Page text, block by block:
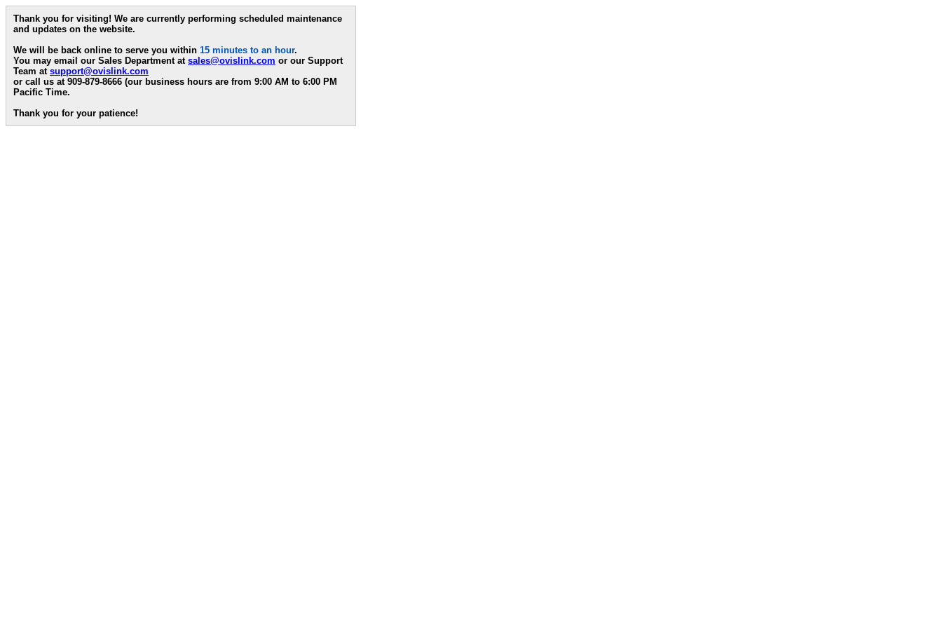
Thank you for visiting! We are currently performing scheduled maintenance
and updates on the website.
We will be back online to serve you within 15 minutes to an hour.
You may email our Sales Department at sales@ovislink.com or our Support
Team at support@ovislink.com
or call us at 909-879-8666 (our business hours are from 9:00 AM to 6:00 PM
Pacific Time.
Thank you for your patience!